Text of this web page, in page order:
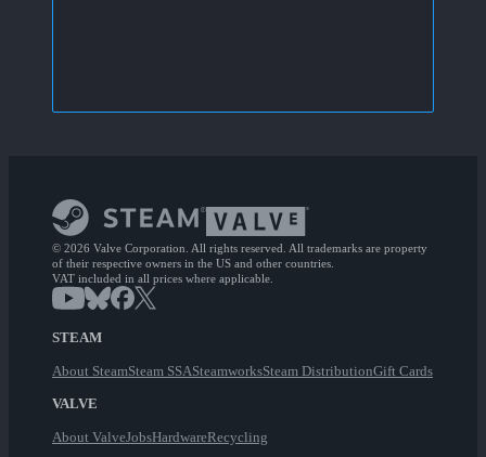
© 2026 Valve Corporation. All rights reserved. All trademarks are property
of their respective owners in the US and other countries.
VAT included in all prices where applicable.
STEAM
About SteamSteam SSASteamworksSteam DistributionGift Cards
VALVE
About ValveJobsHardwareRecycling